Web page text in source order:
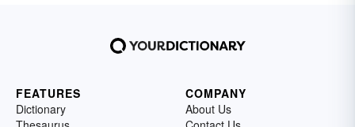
FEATURES
Dictionary
COMPANY
About Us